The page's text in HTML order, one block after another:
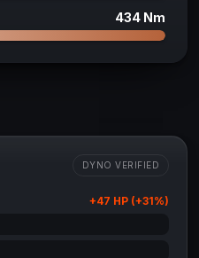
434 Nm
DYNO VERIFIED
+47 HP (+31%)